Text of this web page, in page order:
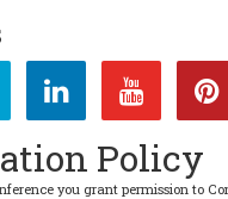
Policy
you grant permission to